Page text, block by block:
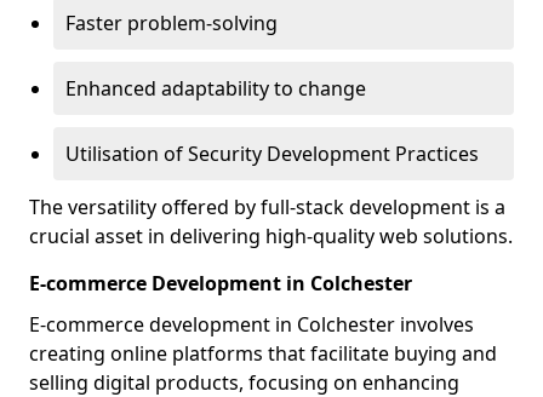
Faster problem-solving
Enhanced adaptability to change
Utilisation of Security Development Practices
The versatility offered by full-stack development is a
crucial asset in delivering high-quality web solutions.
E-commerce Development in Colchester
E-commerce development in Colchester involves
creating online platforms that facilitate buying and
selling digital products, focusing on enhancing